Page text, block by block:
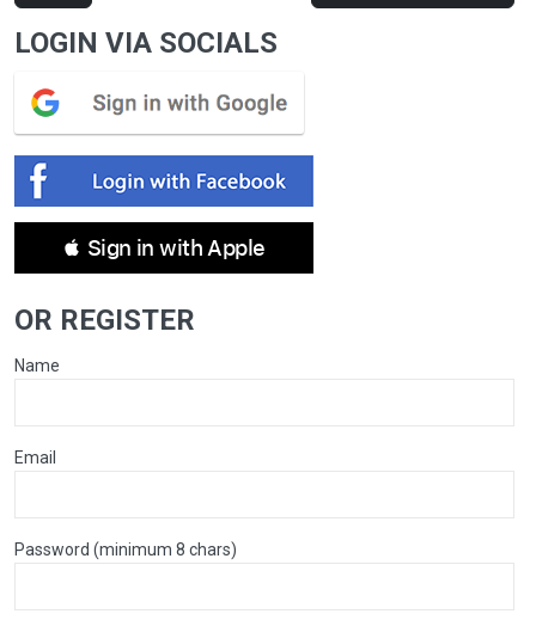
LOGIN VIA SOCIALS
 Sign in with Apple
OR REGISTER
Name
Email
Password (minimum 8 chars)